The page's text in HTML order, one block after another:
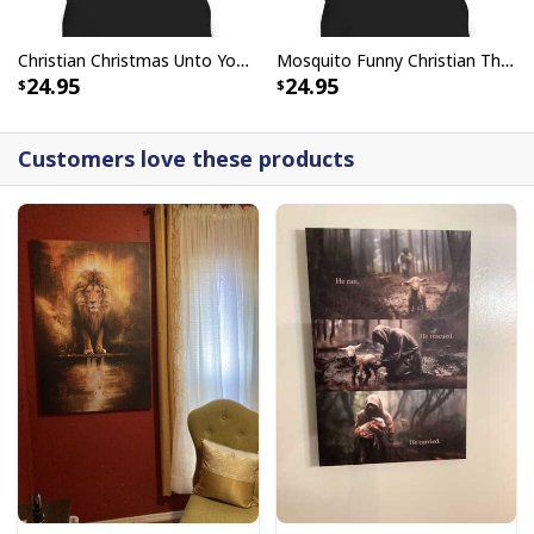
Christian Christmas Unto You Is Born A Savior Nativity Bible Verse T-Shirt
24.95
Mosquito Funny Christian There Is Power In The Blood T-Shirt
24.95
Customers love these products